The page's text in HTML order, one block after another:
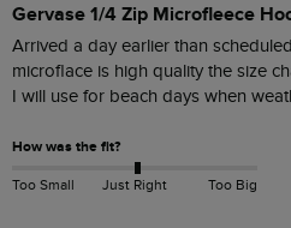
Gervase 1/4 Zip Microfleece
Arrived a day earlier than
microflace is high quality the size
I will use for beach days when
How was the fit?
Too Small Just Right Too Big